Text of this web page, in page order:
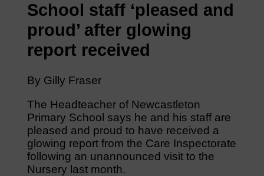
School staff ‘pleased and
proud’ after glowing
report received
By Gilly Fraser
The Headteacher of Newcastleton
Primary School says he and his staff are
pleased and proud to have received a
glowing report from the Care Inspectorate
following an unannounced visit to the
Nursery last month.